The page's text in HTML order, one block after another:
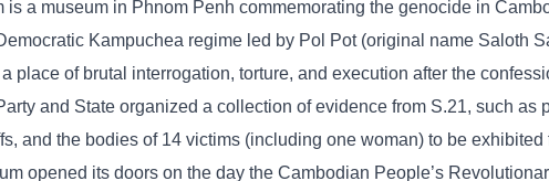
a museum in Phnom Penh commemorating the genocide in
Kampuchea regime led by Pol Pot (original name Saloth
place of brutal interrogation, torture, and execution after the
and State organized a collection of evidence from S.21, such as
and the bodies of 14 victims (including one woman) to be exhibited
opened its doors on the day the Cambodian People’s